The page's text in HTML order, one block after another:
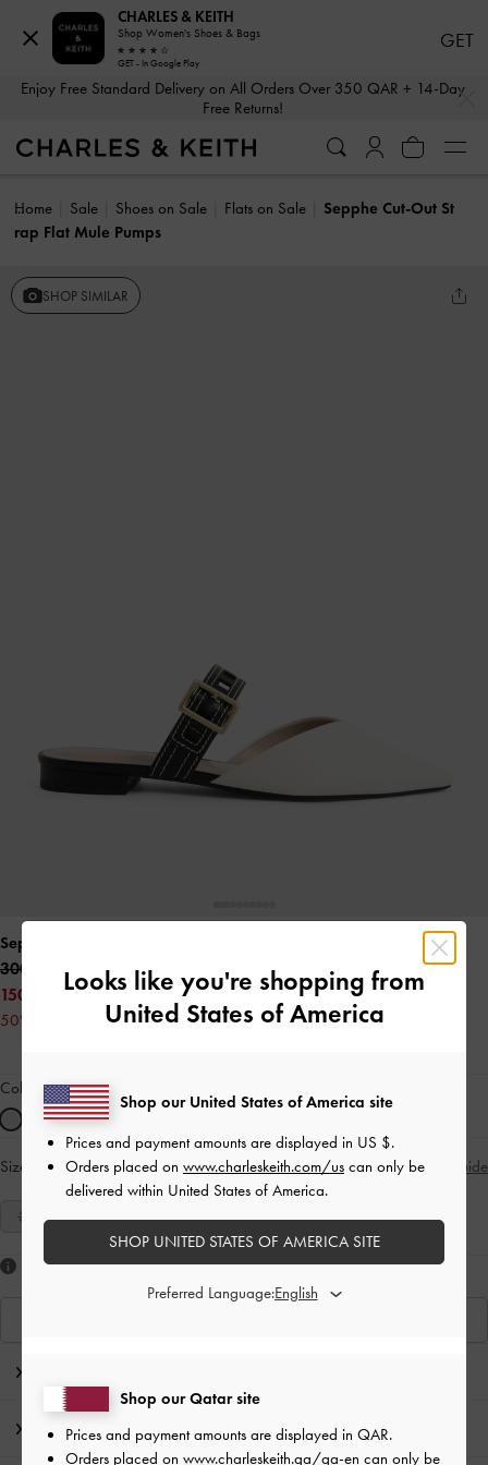
Enjoy Free Standard Delivery on All Orders Over 350 QAR + 14-Day
Free Returns!
Home Sale Shoes on Sale Flats on Sale
Sepphe Cut-Out St
rap Flat Mule Pumps
SHOP SIMILAR
Sepphe Cut-Out Strap Flat Mule Pumps
300.00 QAR
150.00 QAR
50% OFF
Colour:White
Size: Select Size Size Guide
35 36 37 38 39 40 41
Like what you saw?
Product Details & Care Instructions
CHARLES & KEITH
Shop Women's Shoes & Bags
GET - In Google Play
GET
Looks like you're shopping from
United States of America
Shop our Qatar site
Prices and payment amounts are displayed in QAR.
Orders placed on www.charleskeith.qa/qa-en can only be
Shop our United States of America site
Prices and payment amounts are displayed in US $.
Orders placed on www.charleskeith.com/us can only be
delivered within United States of America.
SHOP UNITED STATES OF AMERICA SITE
Preferred Language: